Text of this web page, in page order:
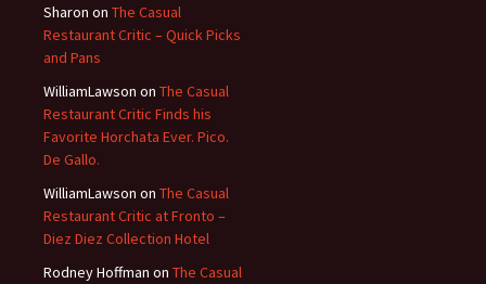
Sharon on The Casual
Restaurant Critic – Quick Picks
and Pans
WilliamLawson on The Casual
Restaurant Critic Finds his
Favorite Horchata Ever. Pico.
De Gallo.
WilliamLawson on The Casual
Restaurant Critic at Fronto –
Diez Diez Collection Hotel
Rodney Hoffman on The Casual